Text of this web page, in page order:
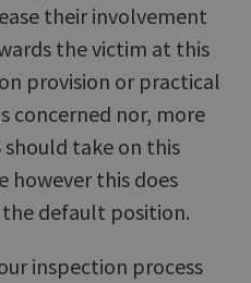
their involvement
the victim at this
provision or practical
concerned nor, more
should take on this
however this does
default position.
inspection process